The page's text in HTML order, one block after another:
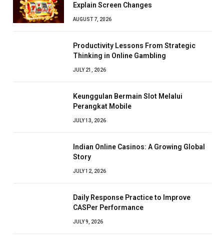
Explain Screen Changes
AUGUST 7, 2026
Productivity Lessons From Strategic
Thinking in Online Gambling
JULY 21, 2026
Keunggulan Bermain Slot Melalui
Perangkat Mobile
JULY 13, 2026
Indian Online Casinos: A Growing Global
Story
JULY 12, 2026
Daily Response Practice to Improve
CASPer Performance
JULY 9, 2026